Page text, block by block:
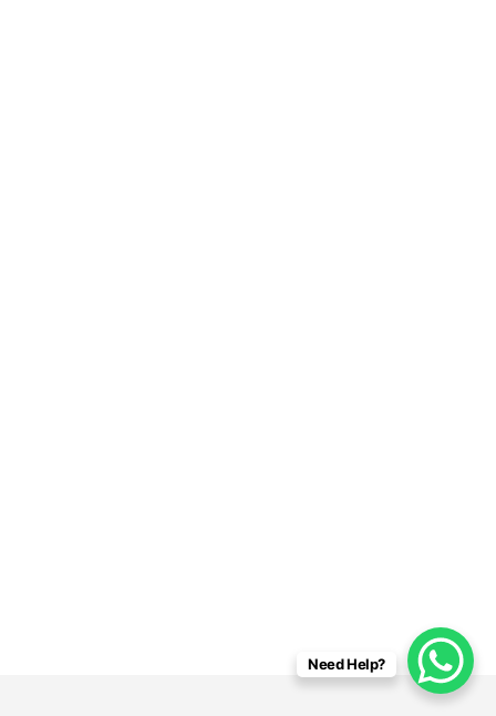
Need Help?